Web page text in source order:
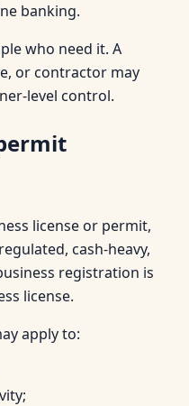
banking.
who need it. A
or contractor may
level control.
license or permit,
cash-heavy,
registration is
license.
apply to: